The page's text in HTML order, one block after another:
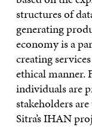
structures of
generating
economy is a
creating
ethical manner.
individuals are
stakeholders
Sitra’s IHAN